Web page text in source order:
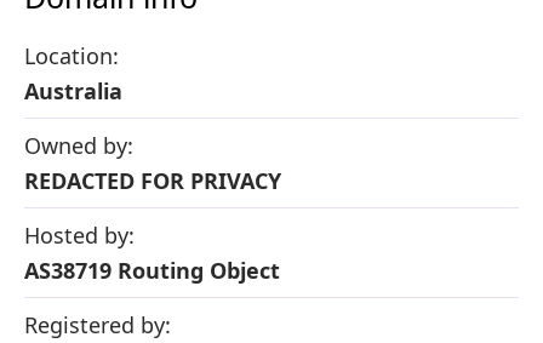
Location:
Australia
Owned by:
REDACTED FOR PRIVACY
Hosted by:
AS38719 Routing Object
Registered by: